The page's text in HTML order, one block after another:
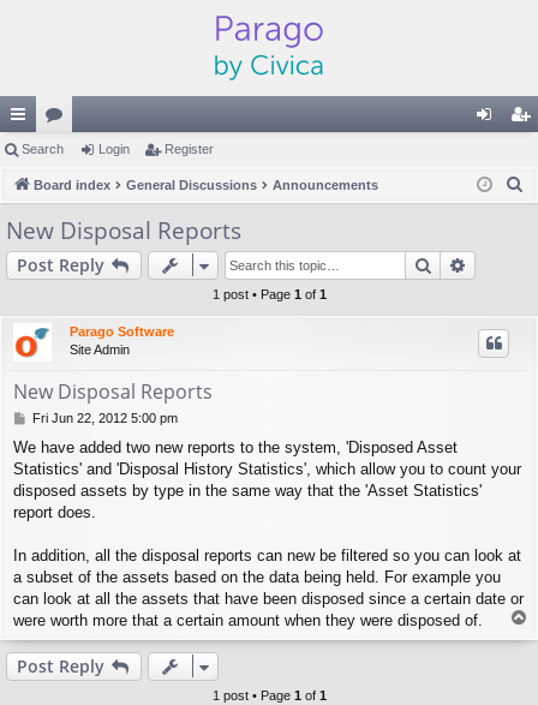
ui
ck
lin
ks
or
u
s
in ist
Search Login Register
Board index General Discussions Announcements
h
New Disposal Reports
Post Reply Search
1 post • Page 1 of 1
Parago Software
Site Admin
New Disposal Reports
P
s
t
Fri Jun 22, 2012 5:00 pm
We have added two new reports to the system, 'Disposed Asset
Statistics' and 'Disposal History Statistics', which allow you to count your
disposed assets by type in the same way that the 'Asset Statistics'
report does.
In addition, all the disposal reports can new be filtered so you can look at
a subset of the assets based on the data being held. For example you
can look at all the assets that have been disposed since a certain date or
were worth more that a certain amount when they were disposed of.
o
Post Reply
1 post • Page 1 of 1